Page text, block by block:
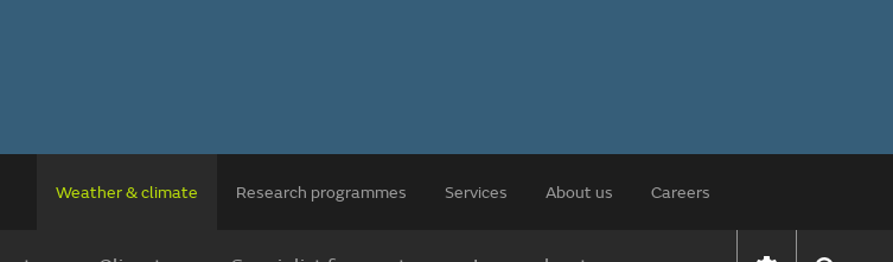
Weather & climate Research programmes Services About us Careers